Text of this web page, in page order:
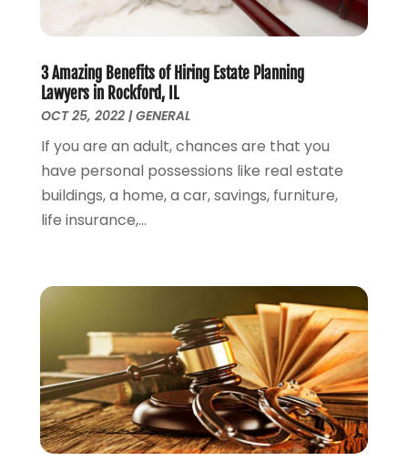
July 2023 (3)
June 2023
April 2023(1)
March 2023(2)
February 2023
November 2022(3)
October 2022 (2)
September 2022(2)
August 2022(1)
March 2022(1)
February 2022(1)
December 2021(5)
November 2021(3)
October 2021(2)
3 Amazing Benefits of Hiring Estate Planning
Lawyers in Rockford, IL
OCT 25, 2022|GENERAL
If you are an adult, chances are that you
have personal possessions like real estate
buildings, a home, a car, savings, furniture,
life insurance,...